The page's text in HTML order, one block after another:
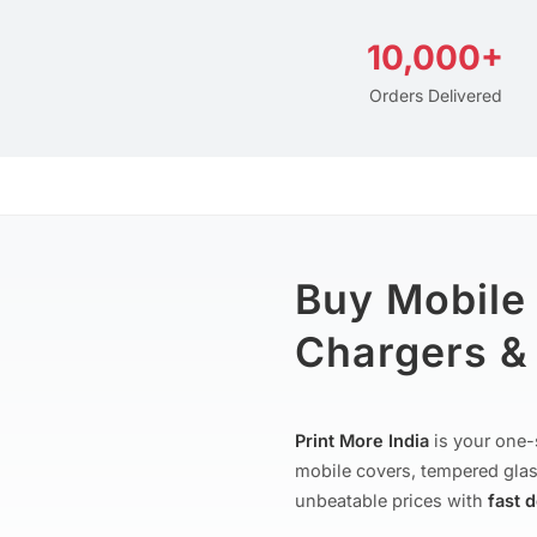
10,000+
Orders Delivered
Buy
Chargers
Print More India is your
mobile covers, tempered
unbeatable prices with fast